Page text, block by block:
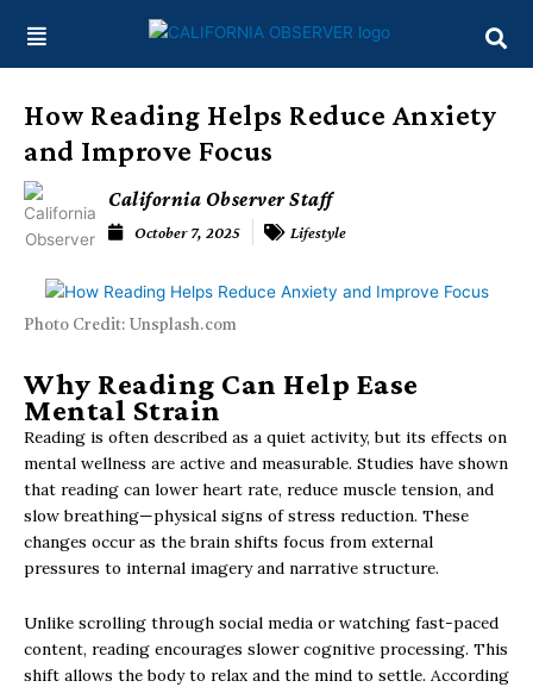
content
How Reading Helps Reduce Anxiety
and Improve Focus
California Observer Staff
October 7, 2025 Lifestyle
Photo Credit: Unsplash.com
Why Reading Can Help Ease
Mental Strain
Reading is often described as a quiet activity, but its effects on
mental wellness are active and measurable. Studies have shown
that reading can lower heart rate, reduce muscle tension, and
slow breathing—physical signs of stress reduction. These
changes occur as the brain shifts focus from external
pressures to internal imagery and narrative structure.
Unlike scrolling through social media or watching fast-paced
content, reading encourages slower cognitive processing. This
shift allows the body to relax and the mind to settle. According